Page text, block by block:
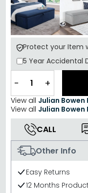
Protect your Item
5 Year Accidental
− +
View all Julian Bowen
View all Julian Bowen
CALL
Other Info
Easy Returns
12 Months